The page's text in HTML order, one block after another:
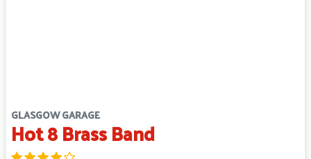
GLASGOW GARAGE
Hot 8 Brass Band